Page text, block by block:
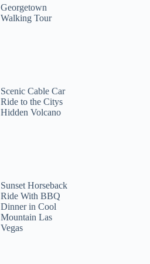
Georgetown
Walking Tour
Scenic Cable Car
Ride to the Citys
Hidden Volcano
Sunset Horseback
Ride With BBQ
Dinner in Cool
Mountain Las
Vegas